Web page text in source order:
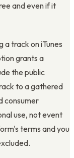
and even if it
a track on iTunes
grants a
the public
to a gathered
consumer
use, not event
terms and you